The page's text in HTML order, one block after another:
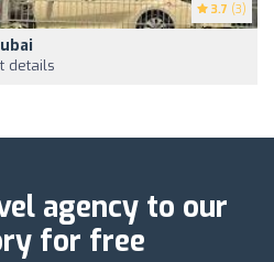
3.7 (3)
details
agency to our
for free